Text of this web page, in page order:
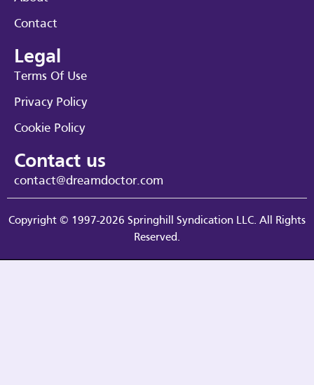
Contact
Legal
Terms Of Use
Privacy Policy
Cookie Policy
Contact us
contact@dreamdoctor.com
Copyright © 1997-2026 Springhill Syndication LLC. All Rights
Reserved.